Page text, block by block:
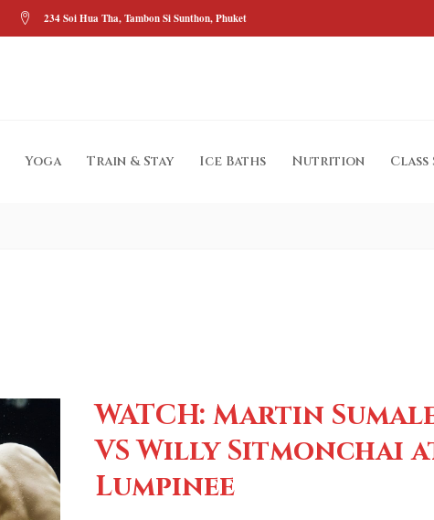
234 Soi Hua Tha, Tambon Si Sunthon, Phuket
Yoga Train & Stay Ice Baths Nutrition
WATCH: Martin
VS Willy Sitmonchai
Lumpinee